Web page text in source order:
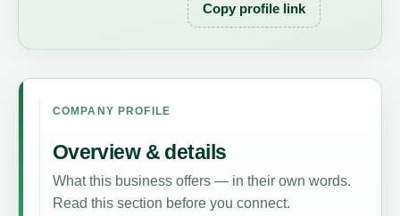
Copy profile link
COMPANY PROFILE
Overview & details
What this business offers — in their own words.
Read this section before you connect.